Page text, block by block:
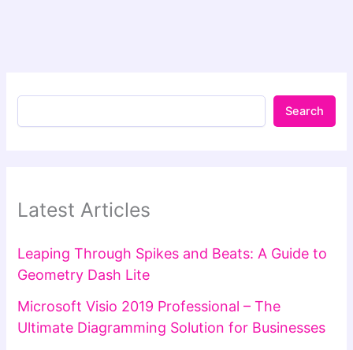
Search
Latest Articles
Leaping Through Spikes and Beats: A Guide to
Geometry Dash Lite
Microsoft Visio 2019 Professional – The
Ultimate Diagramming Solution for Businesses